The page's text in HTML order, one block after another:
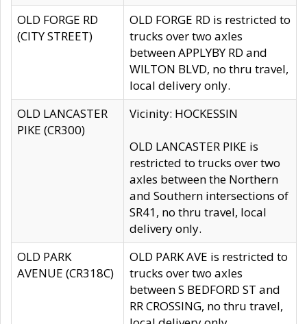
OLD FORGE RD
(CITY STREET)
OLD FORGE RD is restricted to
trucks over two axles
between APPLYBY RD and
WILTON BLVD, no thru travel,
local delivery only.
OLD LANCASTER
PIKE (CR300)
Vicinity: HOCKESSIN
OLD LANCASTER PIKE is
restricted to trucks over two
axles between the Northern
and Southern intersections of
SR41, no thru travel, local
delivery only.
OLD PARK
AVENUE (CR318C)
OLD PARK AVE is restricted to
trucks over two axles
between S BEDFORD ST and
RR CROSSING, no thru travel,